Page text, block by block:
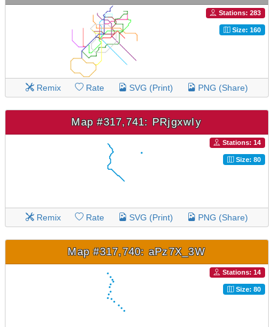
Stations: 283
Size: 160
Remix Rate SVG (Print) PNG (Share)
Map #317,741: PRjgxwIy
Stations: 14
Size: 80
Remix Rate SVG (Print) PNG (Share)
Map #317,740: aPz7X_3W
Stations: 14
Size: 80